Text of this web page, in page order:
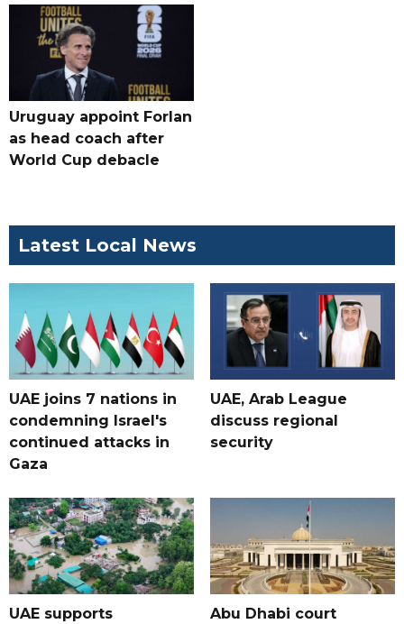
Uruguay appoint Forlan
as head coach after
World Cup debacle
Latest Local News
UAE joins 7 nations in
condemning Israel's
continued attacks in
Gaza
UAE, Arab League
discuss regional
security
UAE supports
Abu Dhabi court